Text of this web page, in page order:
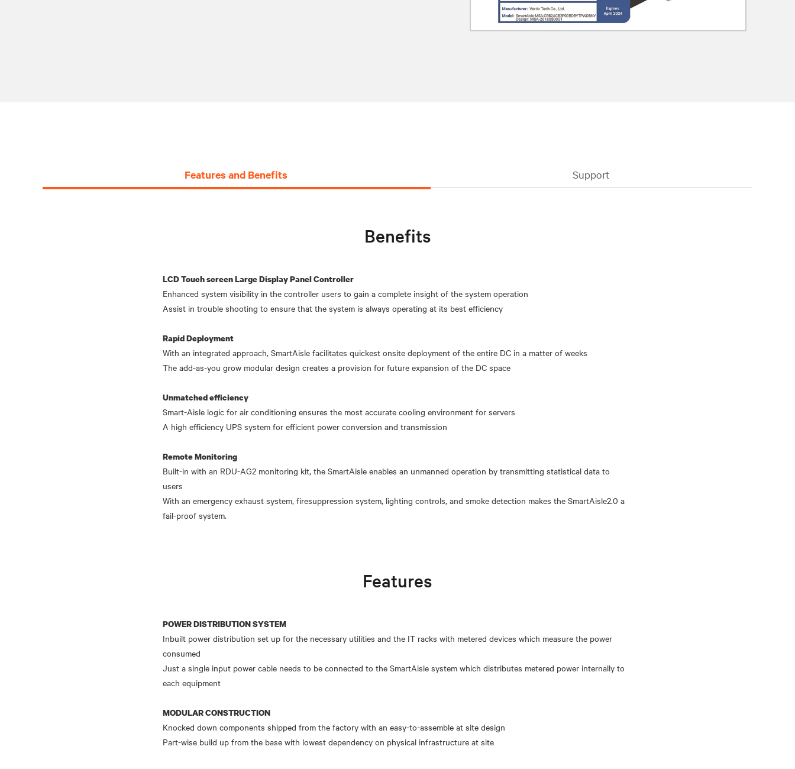
Features and Benefits Support
Benefits
LCD Touch screen Large Display Panel Controller
Enhanced system visibility in the controller users to gain a complete insight of the system operation
Assist in trouble shooting to ensure that the system is always operating at its best efficiency
Rapid Deployment
With an integrated approach, SmartAisle facilitates quickest onsite deployment of the entire DC in a matter of weeks
The add-as-you grow modular design creates a provision for future expansion of the DC space
Unmatched efficiency
Smart-Aisle logic for air conditioning ensures the most accurate cooling environment for servers
A high efficiency UPS system for efficient power conversion and transmission
Remote Monitoring
Built-in with an RDU-AG2 monitoring kit, the SmartAisle enables an unmanned operation by transmitting statistical data to
users
With an emergency exhaust system, firesuppression system, lighting controls, and smoke detection makes the SmartAisle2.0 a
Features
POWER DISTRIBUTION SYSTEM
Inbuilt power distribution set up for the necessary utilities and the IT racks with metered devices which measure the power
consumed
Just a single input power cable needs to be connected to the SmartAisle system which distributes metered power internally to
each equipment
MODULAR CONSTRUCTION
Knocked down components shipped from the factory with an easy-to-assemble at site design
Part-wise build up from the base with lowest dependency on physical infrastructure at site